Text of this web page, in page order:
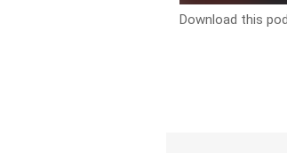
Download this